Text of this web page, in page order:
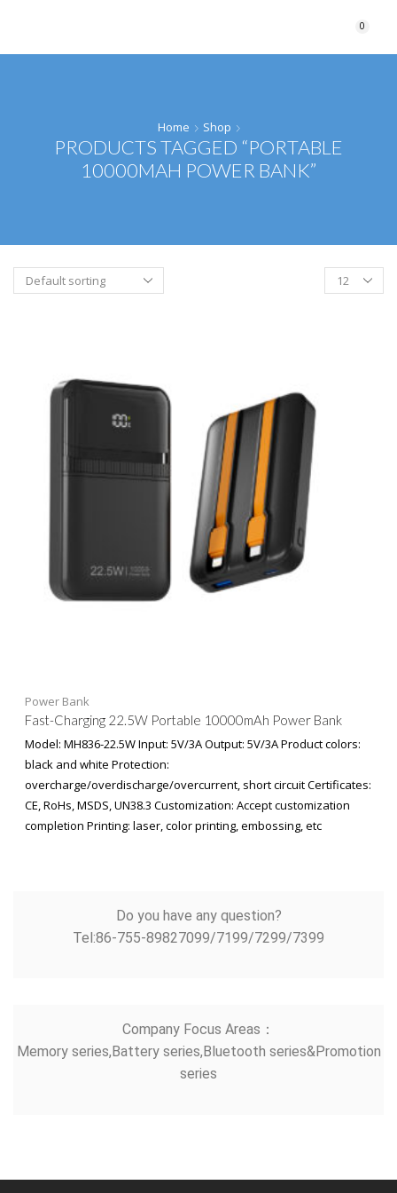
0
Home Shop
PRODUCTS TAGGED “PORTABLE
10000MAH POWER BANK”
Power Bank
Fast-Charging 22.5W Portable 10000mAh Power Bank
Model: MH836-22.5W Input: 5V/3A Output: 5V/3A Product colors:
black and white Protection:
overcharge/overdischarge/overcurrent, short circuit Certificates:
CE, RoHs, MSDS, UN38.3 Customization: Accept customization
completion Printing: laser, color printing, embossing, etc
Do you have any question?
Tel:86-755-89827099/7199/7299/7399
Company Focus Areas：
Memory series,Battery series,Bluetooth series&Promotion
series